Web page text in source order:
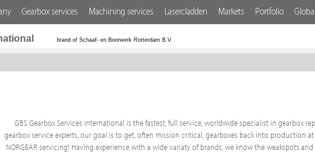
Gearbox services Machining services Lasercladden Markets Portfolio
brand of Schaaf- en Boorwerk Rotterdam B.V.
GBS Gearbox Services international is the fastest, full service, worldwide specialist in gearbox
gearbox service experts, our goal is to get, often mission critical, gearboxes back into production
NORGEAR servicing! Having experience with a wide variaty of brands, we know the weakspots